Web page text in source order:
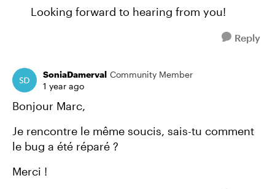
Looking forward to hearing from you!
Reply
SoniaDamerval Community Member
1 year ago
Bonjour Marc,
Je rencontre le même soucis, sais-tu comment
le bug a été réparé ?
Merci !